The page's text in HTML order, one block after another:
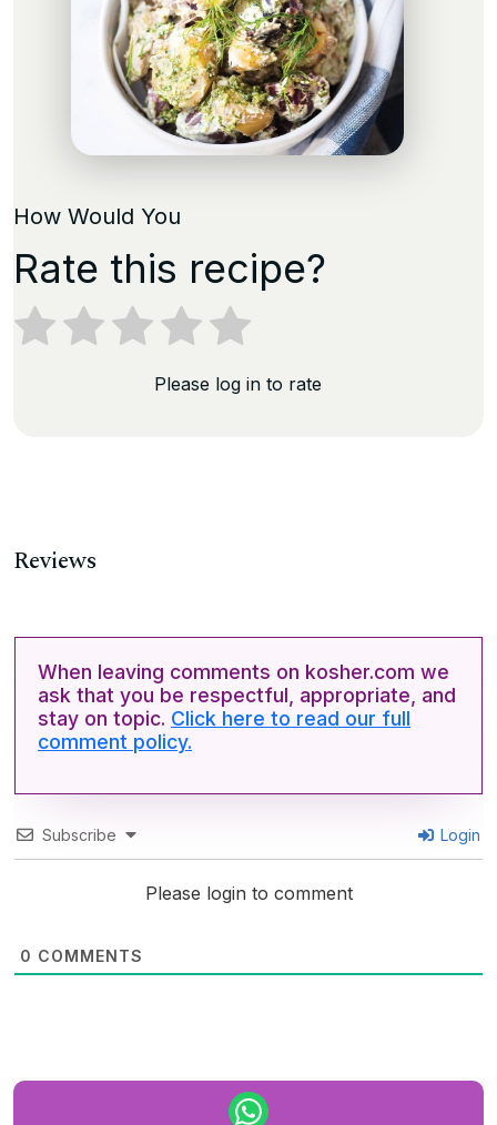
How Would You
Rate this recipe?
Please log in to rate
Reviews
When leaving comments on kosher.com we
ask that you be respectful, appropriate, and
stay on topic. Click here to read our full
comment policy.
Subscribe Login
Please login to comment
0 COMMENTS